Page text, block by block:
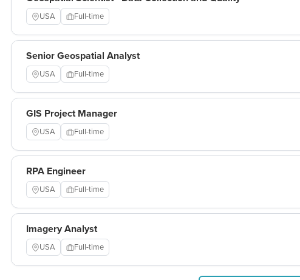
USA Full-time
Senior Geospatial Analyst
USA Full-time
GIS Project Manager
USA Full-time
RPA Engineer
USA Full-time
Imagery Analyst
USA Full-time